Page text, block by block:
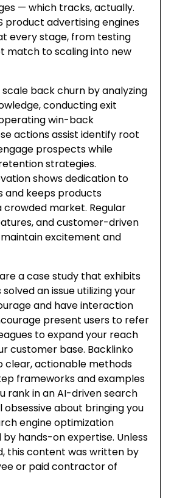
— which tracks, actually.
product advertising engines
every stage, from testing
match to scaling into new
back churn by analyzing
conducting exit
win-back
actions assist identify root
prospects while
strategies.
shows dedication to
and keeps products
market. Regular
and customer-driven
excitement and
a case study that exhibits
an issue utilizing your
and have interaction
present users to refer
to expand your reach
customer base. Backlinko
clear, actionable methods
frameworks and examples
rank in an AI-driven search
obsessive about bringing you
engine optimization
by hands-on expertise. Unless
this content was written by
or paid contractor of